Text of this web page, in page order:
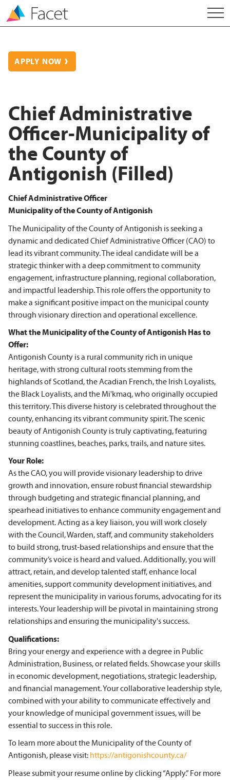
APPLY NOW
Chief Administrative
Officer-Municipality of
the County of
Antigonish (Filled)
Chief Administrative Officer
Municipality of the County of Antigonish
The Municipality of the County of Antigonish is seeking a
dynamic and dedicated Chief Administrative Officer (CAO) to
lead its vibrant community. The ideal candidate will be a
strategic thinker with a deep commitment to community
engagement, infrastructure planning, regional collaboration,
and impactful leadership. This role offers the opportunity to
make a significant positive impact on the municipal county
through visionary direction and operational excellence.
What the Municipality of the County of Antigonish Has to
Offer:
Antigonish County is a rural community rich in unique
heritage, with strong cultural roots stemming from the
highlands of Scotland, the Acadian French, the Irish Loyalists,
the Black Loyalists, and the Mi'kmaq, who originally occupied
this territory. This diverse history is celebrated throughout the
county, enhancing its vibrant community spirit. The scenic
beauty of Antigonish County is truly captivating, featuring
stunning coastlines, beaches, parks, trails, and nature sites.
Your Role:
As the CAO, you will provide visionary leadership to drive
growth and innovation, ensure robust financial stewardship
through budgeting and strategic financial planning, and
spearhead initiatives to enhance community engagement and
development. Acting as a key liaison, you will work closely
with the Council, Warden, staff, and community stakeholders
to build strong, trust-based relationships and ensure that the
community’s voice is heard and valued. Additionally, you will
attract, retain, and develop talented staff, enhance local
amenities, support community development initiatives, and
represent the municipality in various forums, advocating for its
interests. Your leadership will be pivotal in maintaining strong
relationships and ensuring the municipality's success.
Qualifications:
Bring your energy and experience with a degree in Public
Administration, Business, or related fields. Showcase your skills
in economic development, negotiations, strategic leadership,
and financial management. Your collaborative leadership style,
combined with your ability to communicate effectively and
your knowledge of municipal government issues, will be
essential to success in this role.
To learn more about the Municipality of the County of
Antigonish, please visit: https://antigonishcounty.ca/
Please submit your resume online by clicking “Apply.” For more